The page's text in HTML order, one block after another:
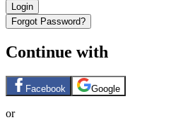
Login
Forgot Password?
Continue with
Facebook Google
or